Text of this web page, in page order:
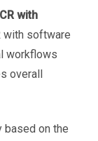
with
with software
workflows
overall
based on the